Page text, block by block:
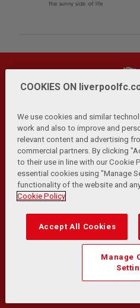
Privacy Policy | Terms and
Cookies Help Browser
Contact Us |
© Copyright 2026 The
Match Statistics supplied by
Reproduced under licence
rights
COOKIES ON
We use cookies and similar
work and also to improve and
relevant content and advertising
commercial partners. By clicking
to their use in line with our Cookie
essential cookies using "Manage
functionality of the website and
Cookie Policy
Accept All Cookies
Manage